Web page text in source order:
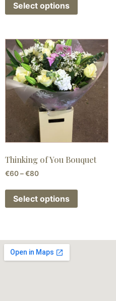
Select options
Thinking of You Bouquet
€60–€80
Select options